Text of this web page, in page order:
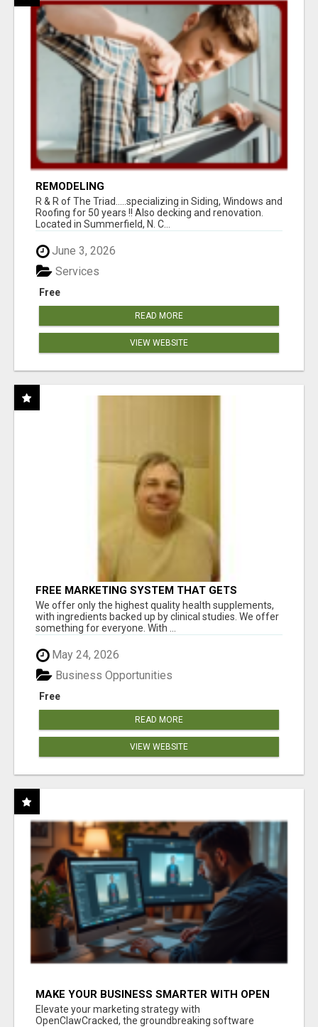
REMODELING
R & R of The Triad.....specializing in Siding, Windows and
Roofing for 50 years !! Also decking and renovation.
Located in Summerfield, N. C...
June 3, 2026
Free
Services
READ MORE
VIEW WEBSITE
FREE MARKETING SYSTEM THAT GETS
RESULTS
We offer only the highest quality health supplements,
with ingredients backed up by clinical studies. We offer
something for everyone. With ...
May 24, 2026
Free
Business Opportunities
READ MORE
VIEW WEBSITE
MAKE YOUR BUSINESS SMARTER WITH OPEN
CLAW AI!
Elevate your marketing strategy with
OpenClawCracked, the groundbreaking software